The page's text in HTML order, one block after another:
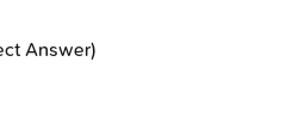
Answer)